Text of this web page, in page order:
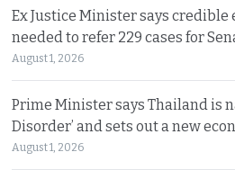
Ex Justice Minister says credible
needed to refer 229 cases for
August 1, 2026
Prime Minister says Thailand is
Disorder’ and sets out a new
August 1, 2026